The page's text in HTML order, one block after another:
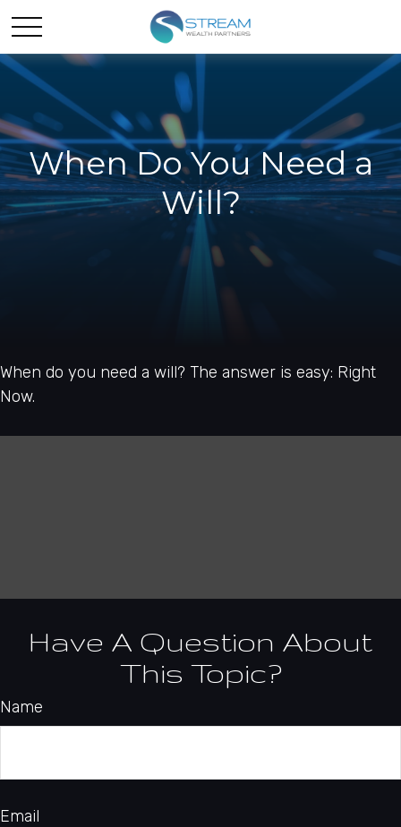
When Do You Need a
Will?
When do you need a will? The answer is easy: Right
Now.
Have A Question About
This Topic?
Name
Email